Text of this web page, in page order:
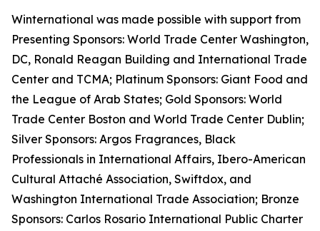
Winternational was made possible with support from
Presenting Sponsors: World Trade Center Washington,
DC, Ronald Reagan Building and International Trade
Center and TCMA; Platinum Sponsors: Giant Food and
the League of Arab States; Gold Sponsors: World
Trade Center Boston and World Trade Center Dublin;
Silver Sponsors: Argos Fragrances, Black
Professionals in International Affairs, Ibero-American
Cultural Attaché Association, Swiftdox, and
Washington International Trade Association; Bronze
Sponsors: Carlos Rosario International Public Charter